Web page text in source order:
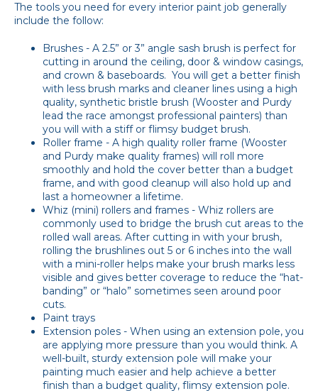
The tools you need for every interior paint job generally
include the follow:
Brushes - A 2.5” or 3” angle sash brush is perfect for
cutting in around the ceiling, door & window casings,
and crown & baseboards. You will get a better finish
with less brush marks and cleaner lines using a high
quality, synthetic bristle brush (Wooster and Purdy
lead the race amongst professional painters) than
you will with a stiff or flimsy budget brush.
Roller frame - A high quality roller frame (Wooster
and Purdy make quality frames) will roll more
smoothly and hold the cover better than a budget
frame, and with good cleanup will also hold up and
last a homeowner a lifetime.
Whiz (mini) rollers and frames - Whiz rollers are
commonly used to bridge the brush cut areas to the
rolled wall areas. After cutting in with your brush,
rolling the brushlines out 5 or 6 inches into the wall
with a mini-roller helps make your brush marks less
visible and gives better coverage to reduce the “hat-
banding” or “halo” sometimes seen around poor
cuts.
Paint trays
Extension poles - When using an extension pole, you
are applying more pressure than you would think. A
well-built, sturdy extension pole will make your
painting much easier and help achieve a better
finish than a budget quality, flimsy extension pole.